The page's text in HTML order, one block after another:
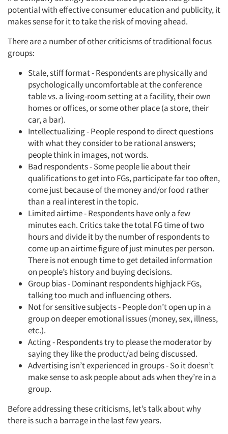
potential with effective consumer education and publicity, it
makes sense for it to take the risk of moving ahead.
There are a number of other criticisms of traditional focus
groups:
Stale, stiff format - Respondents are physically and
psychologically uncomfortable at the conference
table vs. a living-room setting at a facility, their own
homes or offices, or some other place (a store, their
car, a bar).
Intellectualizing - People respond to direct questions
with what they consider to be rational answers;
people think in images, not words.
Bad respondents - Some people lie about their
qualifications to get into FGs, participate far too often,
come just because of the money and/or food rather
than a real interest in the topic.
Limited airtime - Respondents have only a few
minutes each. Critics take the total FG time of two
hours and divide it by the number of respondents to
come up an airtime figure of just minutes per person.
There is not enough time to get detailed information
on people’s history and buying decisions.
Group bias - Dominant respondents highjack FGs,
talking too much and influencing others.
Not for sensitive subjects - People don’t open up in a
group on deeper emotional issues (money, sex, illness,
etc.).
Acting - Respondents try to please the moderator by
saying they like the product/ad being discussed.
Advertising isn’t experienced in groups - So it doesn’t
make sense to ask people about ads when they’re in a
group.
Before addressing these criticisms, let’s talk about why
there is such a barrage in the last few years.